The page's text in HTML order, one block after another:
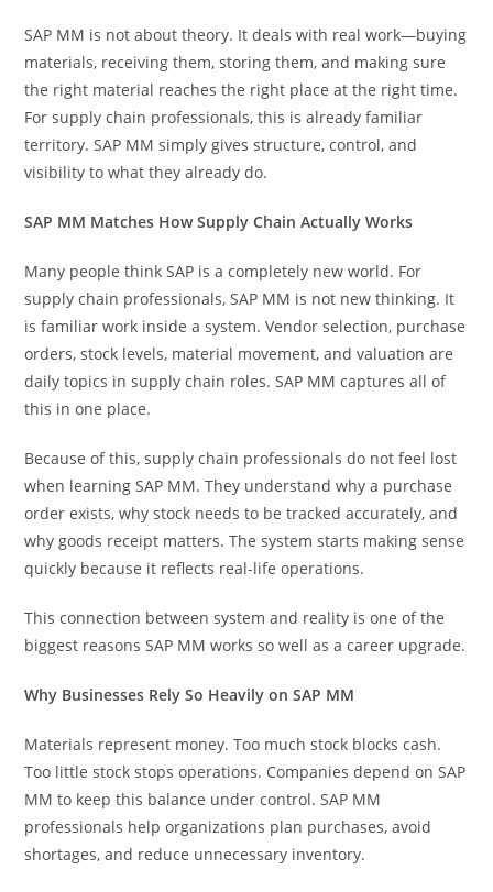
SAP MM is not about theory. It deals with real work—buying
materials, receiving them, storing them, and making sure
the right material reaches the right place at the right time.
For supply chain professionals, this is already familiar
territory. SAP MM simply gives structure, control, and
visibility to what they already do.
SAP MM Matches How Supply Chain Actually Works
Many people think SAP is a completely new world. For
supply chain professionals, SAP MM is not new thinking. It
is familiar work inside a system. Vendor selection, purchase
orders, stock levels, material movement, and valuation are
daily topics in supply chain roles. SAP MM captures all of
this in one place.
Because of this, supply chain professionals do not feel lost
when learning SAP MM. They understand why a purchase
order exists, why stock needs to be tracked accurately, and
why goods receipt matters. The system starts making sense
quickly because it reflects real-life operations.
This connection between system and reality is one of the
biggest reasons SAP MM works so well as a career upgrade.
Why Businesses Rely So Heavily on SAP MM
Materials represent money. Too much stock blocks cash.
Too little stock stops operations. Companies depend on SAP
MM to keep this balance under control. SAP MM
professionals help organizations plan purchases, avoid
shortages, and reduce unnecessary inventory.